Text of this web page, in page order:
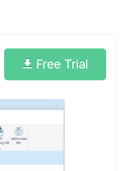
Free Trial